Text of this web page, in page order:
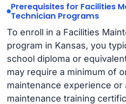
Prerequisites for Facilities
Technician Programs
To enroll in a Facilities
program in Kansas, you
school diploma or
may require a minimum of
maintenance experience or
maintenance training